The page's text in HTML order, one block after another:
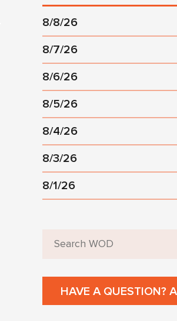
8/8/26
8/7/26
8/6/26
8/5/26
8/4/26
8/3/26
8/1/26
HAVE A QUESTION?